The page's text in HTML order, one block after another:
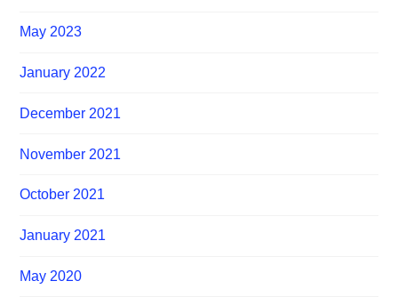
May 2023
January 2022
December 2021
November 2021
October 2021
January 2021
May 2020